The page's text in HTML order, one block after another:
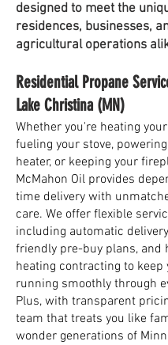
designed to meet the
residences, businesses,
agricultural operations
Residential Propane
Lake Christina (MN)
Whether you're heating
fueling your stove,
heater, or keeping your
McMahon Oil provides
time delivery with
care. We offer flexible
including automatic
friendly pre-buy plans, and
heating contracting to keep
running smoothly through
Plus, with transparent
team that treats you like
wonder generations of